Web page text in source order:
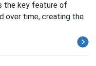
the key feature of
over time, creating the